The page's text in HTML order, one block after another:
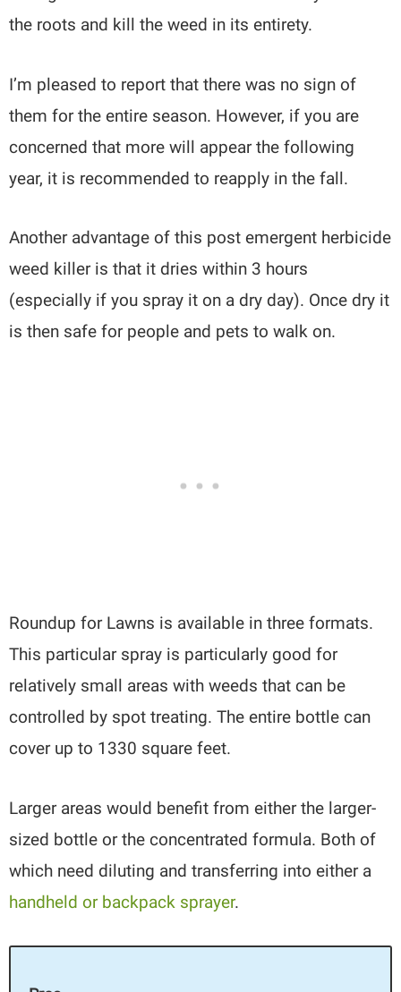
the roots and kill the weed in its entirety.
I’m pleased to report that there was no sign of
them for the entire season. However, if you are
concerned that more will appear the following
year, it is recommended to reapply in the fall.
Another advantage of this post emergent herbicide
weed killer is that it dries within 3 hours
(especially if you spray it on a dry day). Once dry it
is then safe for people and pets to walk on.
Roundup for Lawns is available in three formats.
This particular spray is particularly good for
relatively small areas with weeds that can be
controlled by spot treating. The entire bottle can
cover up to 1330 square feet.
Larger areas would benefit from either the larger-
sized bottle or the concentrated formula. Both of
which need diluting and transferring into either a
handheld or backpack sprayer.